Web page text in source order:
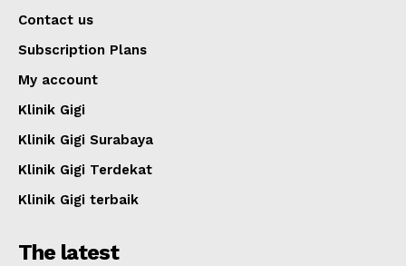
Contact us
Subscription Plans
My account
Klinik Gigi
Klinik Gigi Surabaya
Klinik Gigi Terdekat
Klinik Gigi terbaik
The latest